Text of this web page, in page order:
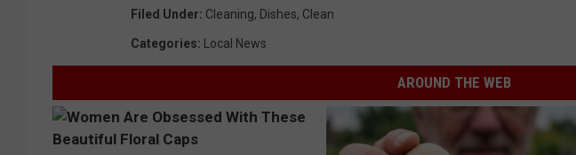
Filed Under: Cleaning, Dishes, Clean
Categories: Local News
AROUND THE WEB